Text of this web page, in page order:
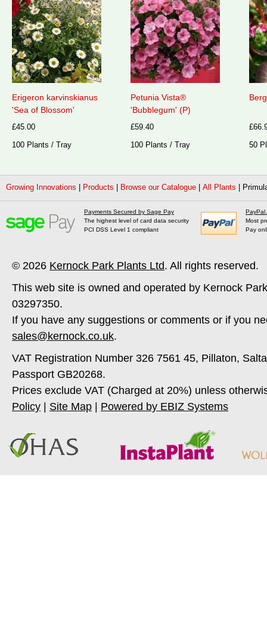
Erigeron karvinskianus
'Sea of Blossom'
£45.00
100 Plants / Tray
Petunia Vista®
'Bubblegum' (P)
£59.40
100 Plants / Tray
50
Growing Innovations Products Browse our Catalogue All Plants
Payments Secured by Sage Pay
The highest level of card data security
PCI DSS Level 1 compliant
PayPal
Most
Pay
© 2026 Kernock Park Plants Ltd. All rights reserved.
This web site is owned and operated by Kernock
03297350.
If you have any suggestions or comments or if you
sales@kernock.co.uk.
VAT Registration Number 326 7561 45, Pillaton,
Passport GB20268.
Prices exclude VAT (Charged at 20%) unless
Policy
Site Map Powered by EBIZ Systems